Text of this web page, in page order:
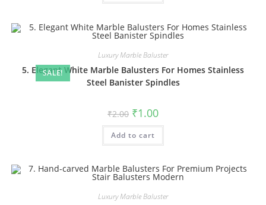
SALE!
Luxury Marble Baluster
5. Elegant White Marble Balusters For Homes Stainless
Steel Banister Spindles
₹2.00 Original
price
was:
₹2.00.
₹1.00Current
is:
Add to cart
Luxury Marble Baluster